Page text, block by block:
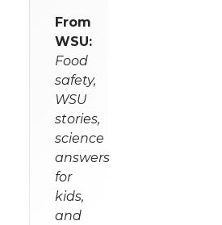
From
WSU:
Food
safety,
WSU
stories,
science
answers
for
kids,
and